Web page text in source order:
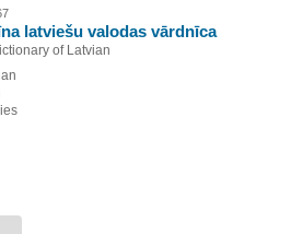
latviešu valodas vārdnīca
of Latvian